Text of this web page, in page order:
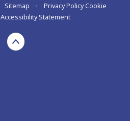
Sitemap • Privacy Policy Cookie
Accessibility Statement